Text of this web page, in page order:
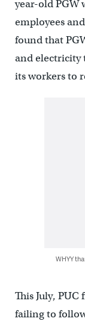
year-old PGW
employees
found that
and electricity
its workers to
WHYY
This July, PUC
failing to